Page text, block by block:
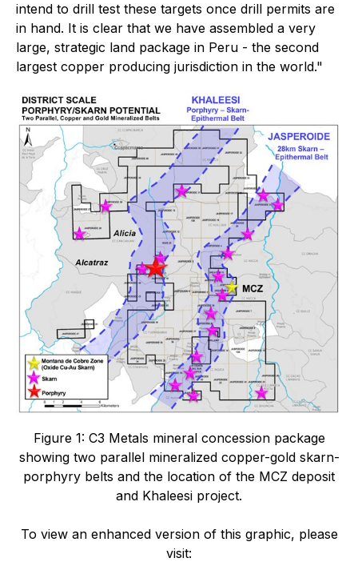
intend to drill test these targets once drill permits are
in hand. It is clear that we have assembled a very
large, strategic land package in Peru - the second
largest copper producing jurisdiction in the world."
Figure 1: C3 Metals mineral concession package
showing two parallel mineralized copper-gold skarn-
porphyry belts and the location of the MCZ deposit
and Khaleesi project.
To view an enhanced version of this graphic, please
visit: